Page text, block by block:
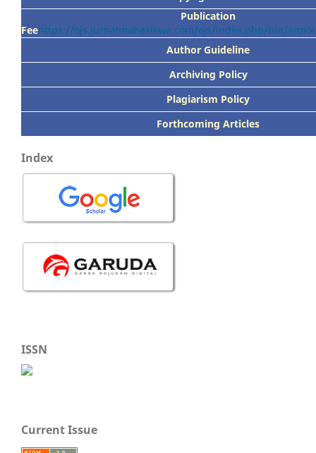
Publication
Feehttps://ojs.jurnalmahasiswa.com/ojs/index.php/bin/
Author Guideline
Archiving Policy
Plagiarism Policy
Forthcoming Articles
Index
ISSN
Current Issue